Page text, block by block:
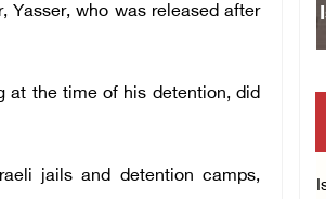
Yasser, who was released after
at the time of his detention, did
jails and detention camps,
Israeli